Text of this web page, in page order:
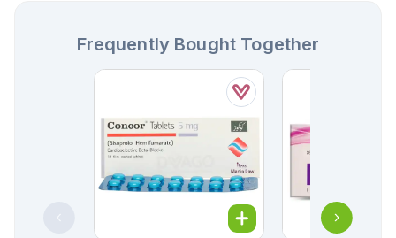
Frequently Bought Together